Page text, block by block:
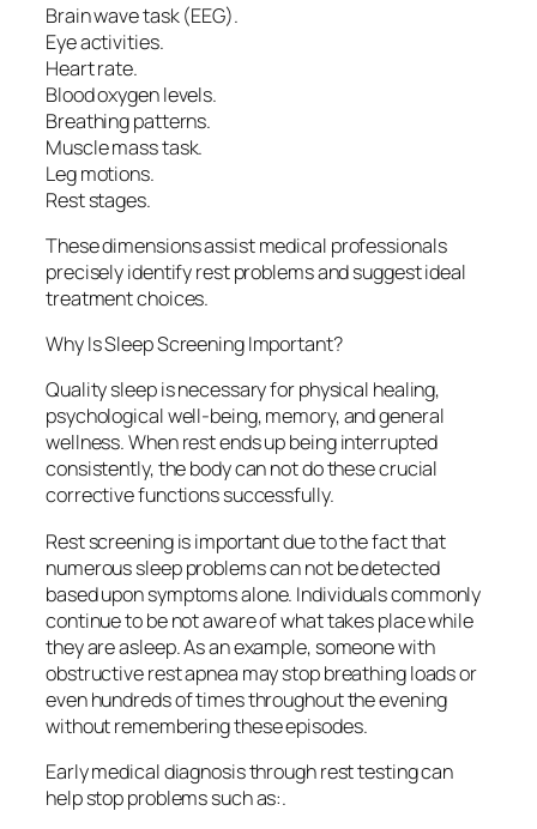
Brain wave task (EEG).
Eye activities.
Heart rate.
Blood oxygen levels.
Breathing patterns.
Muscle mass task.
Leg motions.
Rest stages.
These dimensions assist medical professionals
precisely identify rest problems and suggest ideal
treatment choices.
Why Is Sleep Screening Important?
Quality sleep is necessary for physical healing,
psychological well-being, memory, and general
wellness. When rest ends up being interrupted
consistently, the body can not do these crucial
corrective functions successfully.
Rest screening is important due to the fact that
numerous sleep problems can not be detected
based upon symptoms alone. Individuals commonly
continue to be not aware of what takes place while
they are asleep. As an example, someone with
obstructive rest apnea may stop breathing loads or
even hundreds of times throughout the evening
without remembering these episodes.
Early medical diagnosis through rest testing can
help stop problems such as:.